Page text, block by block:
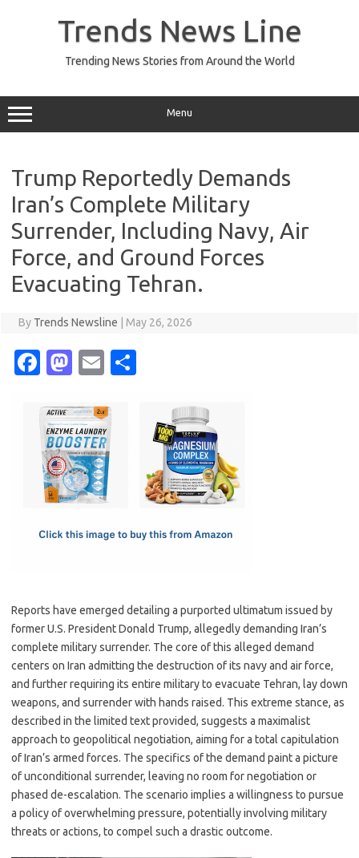
Trends News Line
Trending News Stories from Around the World
Menu
Trump Reportedly Demands
Iran’s Complete Military
Surrender, Including Navy, Air
Force, and Ground Forces
Evacuating Tehran.
By Trends Newsline May 26, 2026
Fa
e
b
o
o
M
t
o
d
o
E
ail
Reports have emerged detailing a purported ultimatum issued by
former U.S. President Donald Trump, allegedly demanding Iran’s
complete military surrender. The core of this alleged demand
centers on Iran admitting the destruction of its navy and air force,
and further requiring its entire military to evacuate Tehran, lay down
weapons, and surrender with hands raised. This extreme stance, as
described in the limited text provided, suggests a maximalist
approach to geopolitical negotiation, aiming for a total capitulation
of Iran’s armed forces. The specifics of the demand paint a picture
of unconditional surrender, leaving no room for negotiation or
phased de-escalation. The scenario implies a willingness to pursue
a policy of overwhelming pressure, potentially involving military
threats or actions, to compel such a drastic outcome.